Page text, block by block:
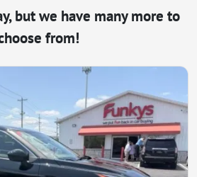
but we have many more to
from!